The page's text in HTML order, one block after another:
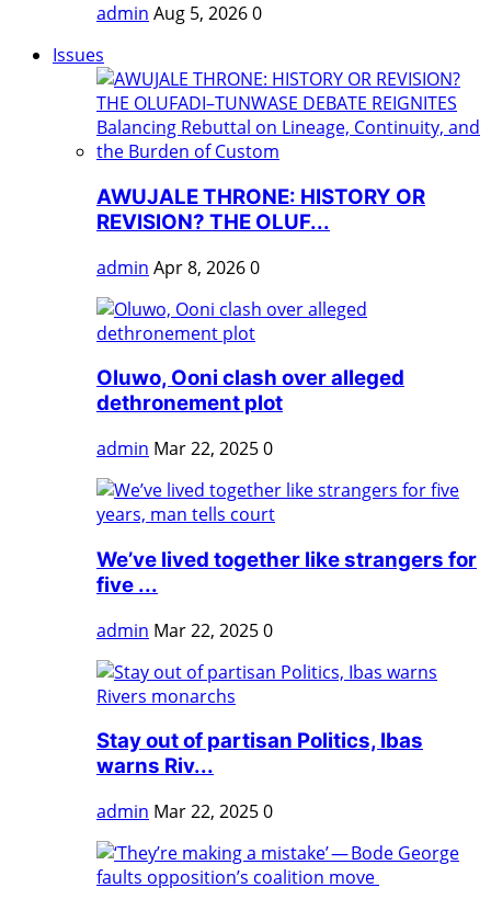
admin Aug 5, 20260
Issues
AWUJALE THRONE: HISTORY OR
REVISION? THE OLUF...
admin Apr 8, 20260
Oluwo, Ooni clash over alleged
dethronement plot
admin Mar 22, 20250
We’ve lived together like strangers for
five ...
admin Mar 22, 20250
Stay out of partisan Politics, Ibas
warns Riv...
admin Mar 22, 20250